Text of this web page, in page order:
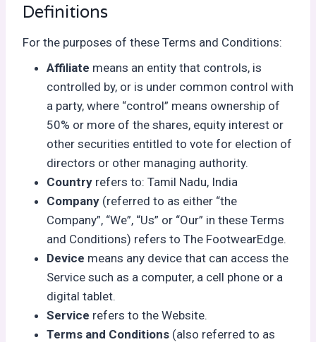
Definitions
For the purposes of these Terms and Conditions:
Affiliate means an entity that controls, is
controlled by, or is under common control with
a party, where “control” means ownership of
50% or more of the shares, equity interest or
other securities entitled to vote for election of
directors or other managing authority.
Country refers to: Tamil Nadu, India
Company (referred to as either “the
Company”, “We”, “Us” or “Our” in these Terms
and Conditions) refers to The FootwearEdge.
Device means any device that can access the
Service such as a computer, a cell phone or a
digital tablet.
Service refers to the Website.
Terms and Conditions (also referred to as